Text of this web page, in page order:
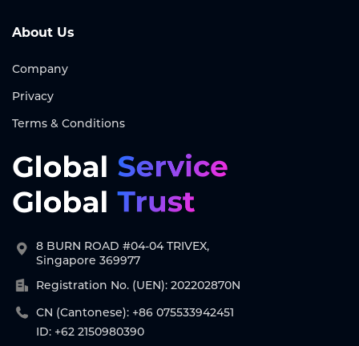
About Us
Company
Privacy
Terms & Conditions
8 BURN ROAD #04-04 TRIVEX,
Singapore 369977
Registration No. (UEN): 202202870N
CN (Cantonese): +86 075533942451
ID: +62 2150980390